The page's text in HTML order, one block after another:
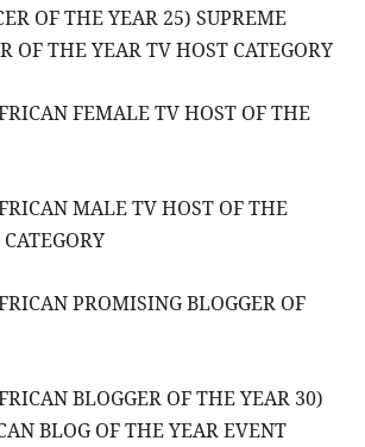
OF THE YEAR 25) SUPREME
OF THE YEAR TV HOST CATEGORY
FEMALE TV HOST OF THE
MALE TV HOST OF THE
PROMISING BLOGGER OF
BLOGGER OF THE YEAR 30)
BLOG OF THE YEAR EVENT